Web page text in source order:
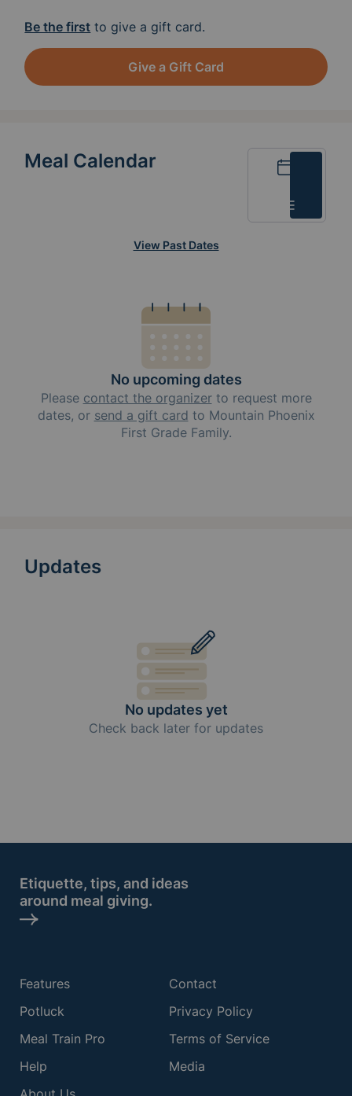
Be the first to give a gift card.
Give a Gift Card
Meal Calendar
List
View Past Dates
No upcoming dates
Please contact the organizerto request more
dates, or send a gift card to Mountain Phoenix
First Grade Family.
Updates
No updates yet
Check back later for updates
Etiquette, tips, and ideas
around meal giving.
Features
Potluck
Meal Train Pro
Help
Contact
Privacy Policy
Terms of Service
Media